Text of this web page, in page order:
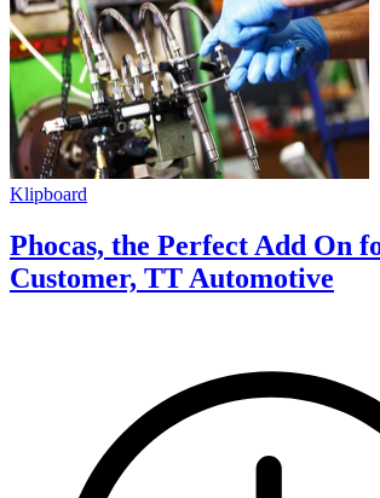
Klipboard
Phocas, the Perfect Add On
Customer, TT Automotive